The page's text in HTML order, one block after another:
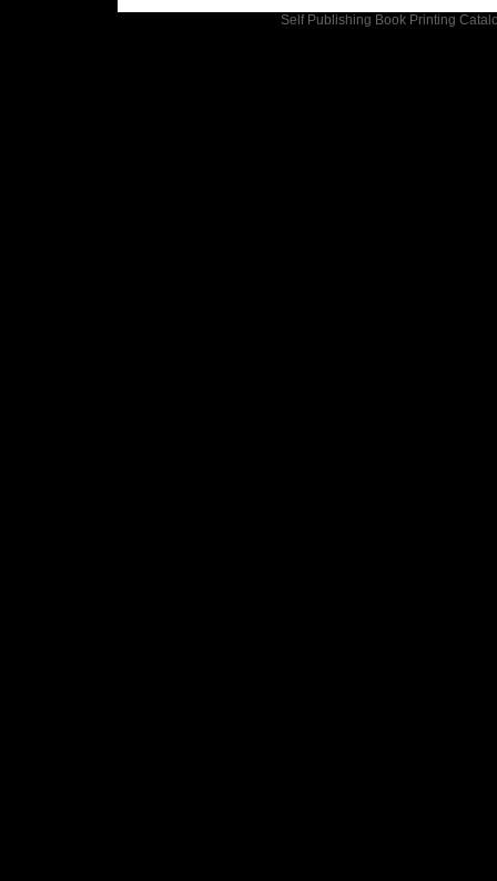
Self Publishing Book Printing